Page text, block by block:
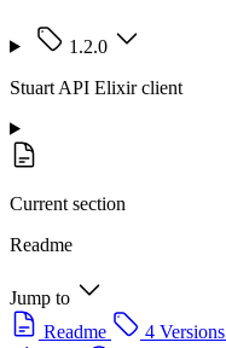
1.2.0
Stuart API Elixir client
Current section
Readme
Jump to
Readme
4 Versions